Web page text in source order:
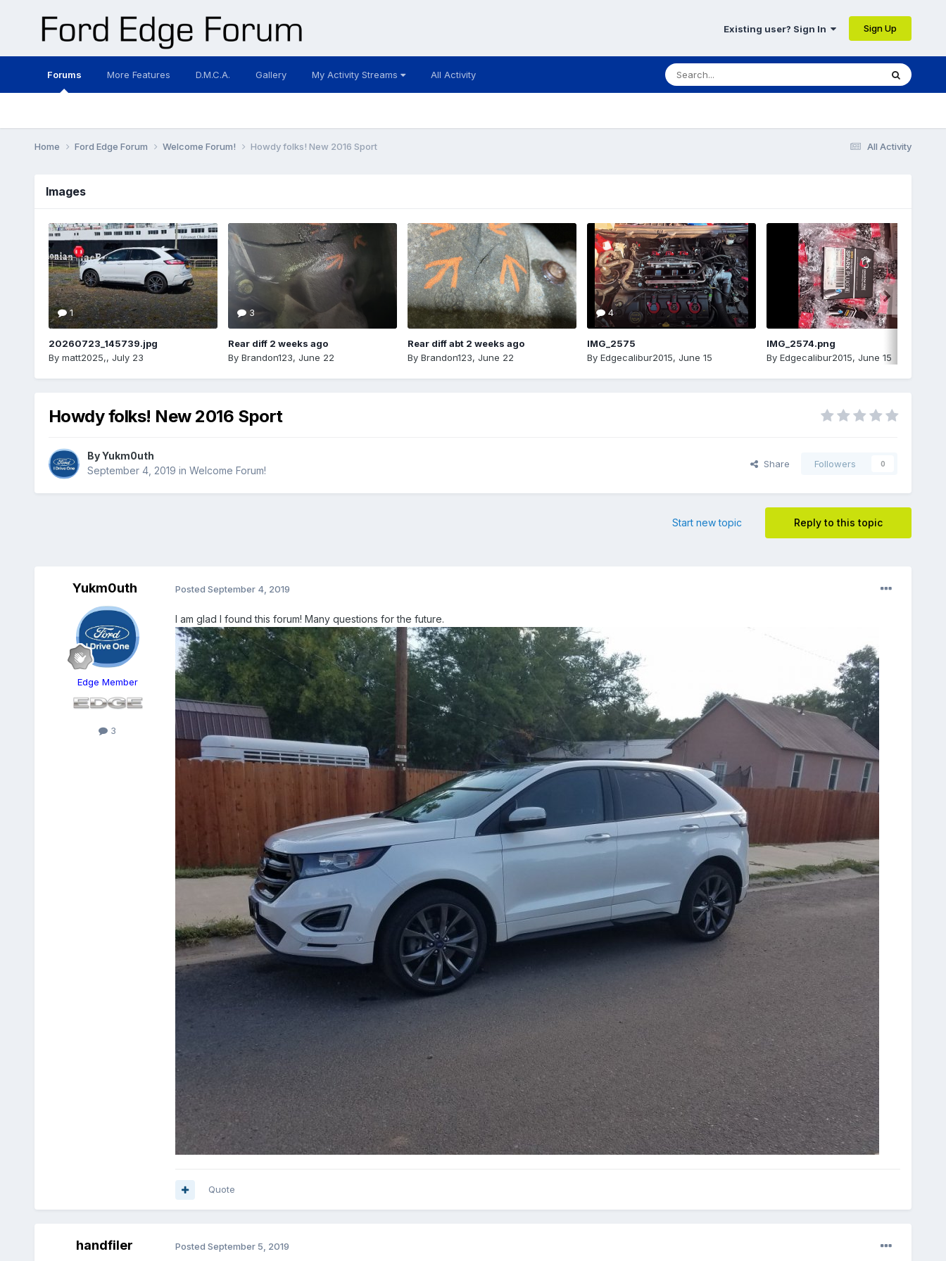
Existing user? Sign In Sign Up
Forums More Features D.M.C.A. Gallery My Activity Streams All Activity
All Activity
Home Ford Edge Forum Welcome Forum! Howdy folks! New 2016 Sport
Images
1
20260723_145739.jpg
By matt2025,, July 23
3
Rear diff 2 weeks ago
By Brandon123, June 22
Rear diff abt 2 weeks ago
By Brandon123, June 22
4
IMG_2575
By Edgecalibur2015, June 15
IMG_2574.png
By Edgecalibur2015, June 15
Howdy folks! New 2016 Sport
ByYukm0uth
September 4, 2019 in Welcome Forum!
Share Followers 0
Reply to this topic
Start new topic
Yukm0uth
Edge Member
3
Posted September 4, 2019
I am glad I found this forum! Many questions for the future.
Quote
handfiler Posted September 5, 2019